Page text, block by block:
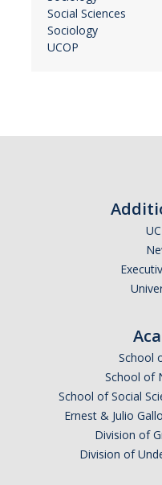
Social Sciences
Sociology
UCOP
School
School of
School of Social
Ernest & Julio
Division of
Division of